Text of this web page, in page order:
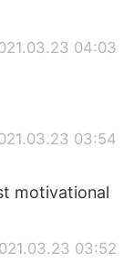
04:03
03:54
motivational
03:52